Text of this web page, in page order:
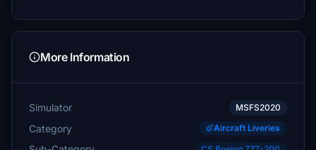
More Information
Simulator MSFS2020
Category Aircraft Liveries